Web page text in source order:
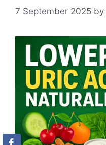
7 September 2025 by